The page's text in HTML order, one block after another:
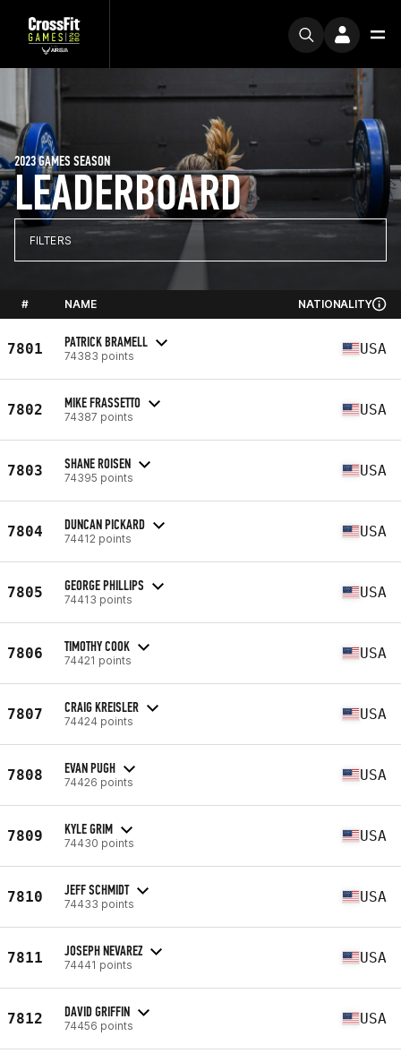
LEADERBOARD
2023 GAMES SEASON
FILTERS
# NAME NATIONALITY
7801 PATRICK BRAMELL
74383 points USA
7802 MIKE FRASSETTO
74387 points USA
7803 SHANE ROISEN
74395 points USA
7804 DUNCAN PICKARD
74412 points USA
7805 GEORGE PHILLIPS
74413 points USA
7806 TIMOTHY COOK
74421 points USA
7807 CRAIG KREISLER
74424 points USA
7808 EVAN PUGH
74426 points USA
7809 KYLE GRIM
74430 points USA
7810 JEFF SCHMIDT
74433 points USA
7811 JOSEPH NEVAREZ
74441 points USA
7812 DAVID GRIFFIN
74456 points USA